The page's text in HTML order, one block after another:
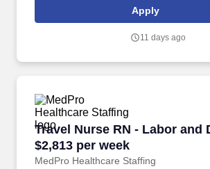
healthcare staffing since 1983, MedPro has
nursing and allied travelers with top
Apply
11 days ago
Travel Nurse RN - Labor and
$2,813 per week
MedPro Healthcare Staffing
Travel Nurse RN - Labor and